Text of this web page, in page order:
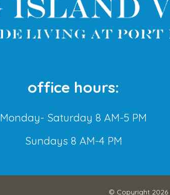
office hours:
Monday- Saturday 8 AM-5 PM
Sundays 8 AM-4 PM
© Copyright 2026